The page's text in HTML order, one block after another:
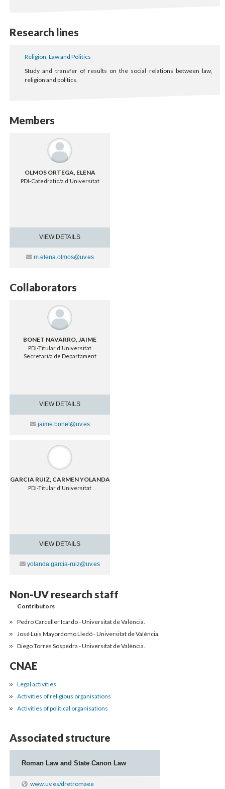
Research lines
Religion, Law and Politics
Study and transfer of results on the social relations between law,
religion and politics.
Members
OLMOS ORTEGA, ELENA
PDI-Catedratic/a d'Universitat
VIEW DETAILS
Contacte
m.elena.olmos@uv.es
Collaborators
BONET NAVARRO, JAIME
PDI-Titular d'Universitat
Secretari/a de Departament
VIEW DETAILS
Contacte
jaime.bonet@uv.es
GARCIA RUIZ, CARMEN YOLANDA
PDI-Titular d'Universitat
VIEW DETAILS
Contacte
yolanda.garcia-ruiz@uv.es
Non-UV research staff
Contributors
Pedro Carceller Icardo - Universitat de València.
José Luis Mayordomo Lledó - Universitat de València.
Diego Torres Sospedra - Universitat de València.
CNAE
Legal activities
Activities of religious organisations
Activities of political organisations
Associated structure
Roman Law and State Canon Law
www.uv.es/dretromaee